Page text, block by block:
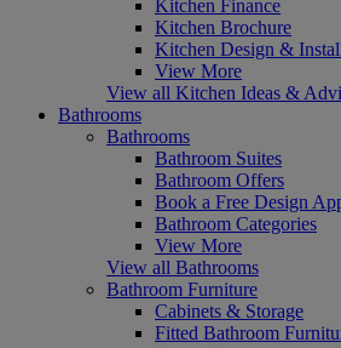
Kitchen Finance
Kitchen Brochure
Kitchen Design &
View More
View all Kitchen Ideas &
Bathrooms
Bathrooms
Bathroom Suites
Bathroom Offers
Book a Free Design
Bathroom Categories
View More
View all Bathrooms
Bathroom Furniture
Cabinets & Storage
Fitted Bathroom